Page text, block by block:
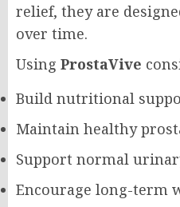
relief, they are
over time.
Using ProstaVive
Build nutritional
Maintain healthy
Support normal
Encourage long-term